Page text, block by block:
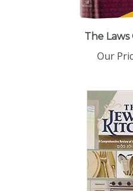
The Laws
Our